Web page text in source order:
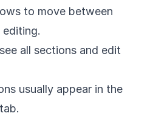
to move between
editing.
all sections and edit
usually appear in the